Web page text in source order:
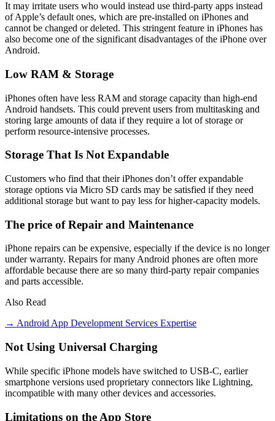
It may irritate users who would instead use third-party apps instead
of Apple’s default ones, which are pre-installed on iPhones and
cannot be changed or deleted. This stringent feature in iPhones has
also become one of the significant disadvantages of the iPhone over
Android.
Low RAM & Storage
iPhones often have less RAM and storage capacity than high-end
Android handsets. This could prevent users from multitasking and
storing large amounts of data if they require a lot of storage or
perform resource-intensive processes.
Storage That Is Not Expandable
Customers who find that their iPhones don’t offer expandable
storage options via Micro SD cards may be satisfied if they need
additional storage but want to pay less for higher-capacity models.
The price of Repair and Maintenance
iPhone repairs can be expensive, especially if the device is no longer
under warranty. Repairs for many Android phones are often more
affordable because there are so many third-party repair companies
and parts accessible.
Also Read
→ Android App Development Services Expertise
Not Using Universal Charging
While specific iPhone models have switched to USB-C, earlier
smartphone versions used proprietary connectors like Lightning,
incompatible with many other devices and accessories.
Limitations on the App Store